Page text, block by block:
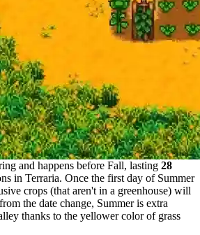
and happens before Fall, lasting 28
in Terraria. Once the first day of Summer
crops (that aren't in a greenhouse) will
the date change, Summer is extra
thanks to the yellower color of grass